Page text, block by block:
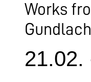
Works
21.02.